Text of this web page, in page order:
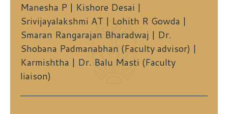
Manesha P | Kishore Desai |
Srivijayalakshmi AT | Lohith R Gowda |
Smaran Rangarajan Bharadwaj | Dr.
Shobana Padmanabhan (Faculty advisor) |
Karmishtha | Dr. Balu Masti (Faculty
liaison)